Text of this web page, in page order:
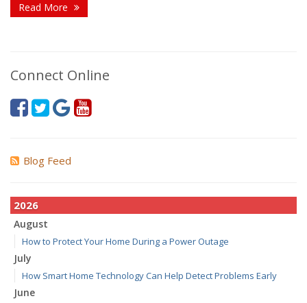
Read More
Connect Online
Blog Feed
2026
August
How to Protect Your Home During a Power Outage
July
How Smart Home Technology Can Help Detect Problems Early
June